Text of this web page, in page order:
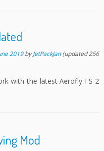
2019 byJetPackJan(updated 256
with the latest Aerofly FS 2
Mod